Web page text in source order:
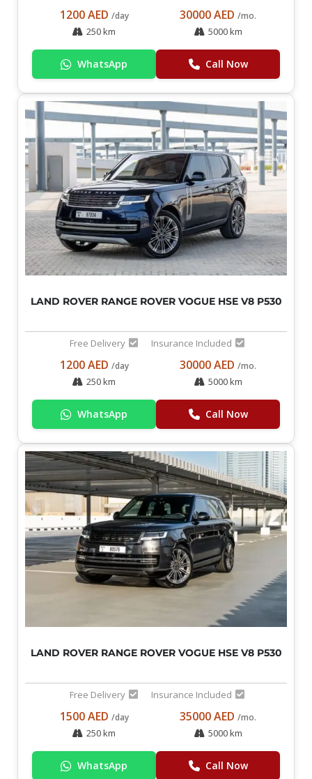
1200 AED /day
250 km
30000 AED /mo.
5000 km
WhatsApp Call Now
LAND ROVER RANGE ROVER VOGUE HSE V8 P530
Free Delivery Insurance Included
1200 AED /day
250 km
30000 AED /mo.
5000 km
WhatsApp Call Now
LAND ROVER RANGE ROVER VOGUE HSE V8 P530
Free Delivery Insurance Included
1500 AED /day
250 km
35000 AED /mo.
5000 km
WhatsApp Call Now